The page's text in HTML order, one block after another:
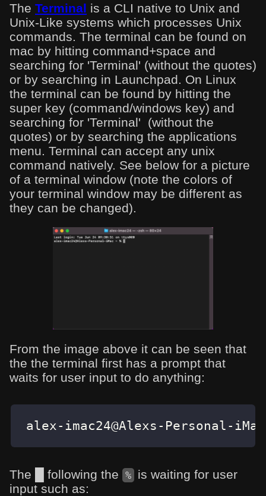
The Terminal is a CLI native to Unix and
Unix-Like systems which processes Unix
commands. The terminal can be found on
mac by hitting command+space and
searching for 'Terminal' (without the quotes)
or by searching in Launchpad. On Linux
the terminal can be found by hitting the
super key (command/windows key) and
searching for 'Terminal' (without the
quotes) or by searching the applications
menu. Terminal can accept any unix
command natively. See below for a picture
of a terminal window (note the colors of
your terminal window may be different as
they can be changed).
From the image above it can be seen that
the the terminal first has a prompt that
waits for user input to do anything:
alex-imac24@Alexs-Personal-
The █ following the % is waiting for user
input such as: